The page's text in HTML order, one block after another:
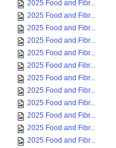
2025 Food and Fibr...
2025 Food and Fibr...
2025 Food and Fibr...
2025 Food and Fibr...
2025 Food and Fibr...
2025 Food and Fibr...
2025 Food and Fibr...
2025 Food and Fibr...
2025 Food and Fibr...
2025 Food and Fibr...
2025 Food and Fibr...
2025 Food and Fibr...